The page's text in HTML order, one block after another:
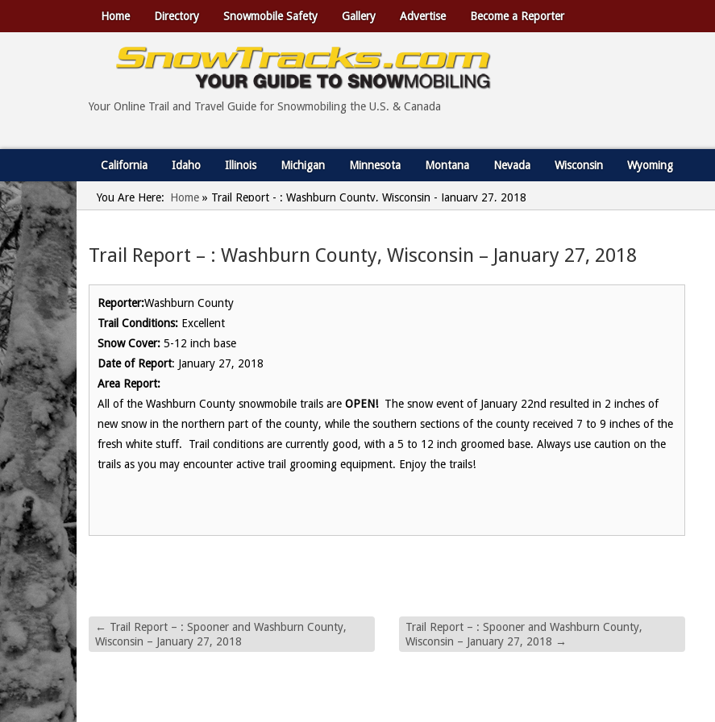
Home Directory Snowmobile Safety Gallery Advertise Become a Reporter
Your Online Trail and Travel Guide for Snowmobiling the U.S. & Canada
California Idaho Illinois Michigan Minnesota Montana Nevada Wisconsin Wyoming
You Are Here: Home » Trail Report - : Washburn County, Wisconsin - January 27, 2018
Trail Report – : Washburn County, Wisconsin – January 27, 2018
Reporter:Washburn County
Trail Conditions: Excellent
Snow Cover: 5-12 inch base
Date of Report: January 27, 2018
Area Report:
All of the Washburn County snowmobile trails are OPEN! The snow event of January 22nd resulted in 2 inches of
new snow in the northern part of the county, while the southern sections of the county received 7 to 9 inches of the
fresh white stuff. Trail conditions are currently good, with a 5 to 12 inch groomed base. Always use caution on the
trails as you may encounter active trail grooming equipment. Enjoy the trails!
← Trail Report – : Spooner and Washburn County,
Wisconsin – January 27, 2018
Trail Report – : Spooner and Washburn County,
Wisconsin – January 27, 2018 →